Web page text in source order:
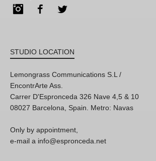
InstagramFacebook
STUDIO LOCATION
Lemongrass Communications S.L /
EncontrArte Ass.
Carrer D'Espronceda 326 Nave 4,5 & 10
08027 Barcelona, Spain. Metro: Navas
Only by appointment,
e-mail a info@espronceda.net